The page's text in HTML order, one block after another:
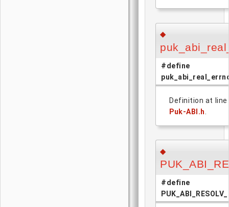
◆
#define
Definition at line
Puk-ABI.h
◆
#define